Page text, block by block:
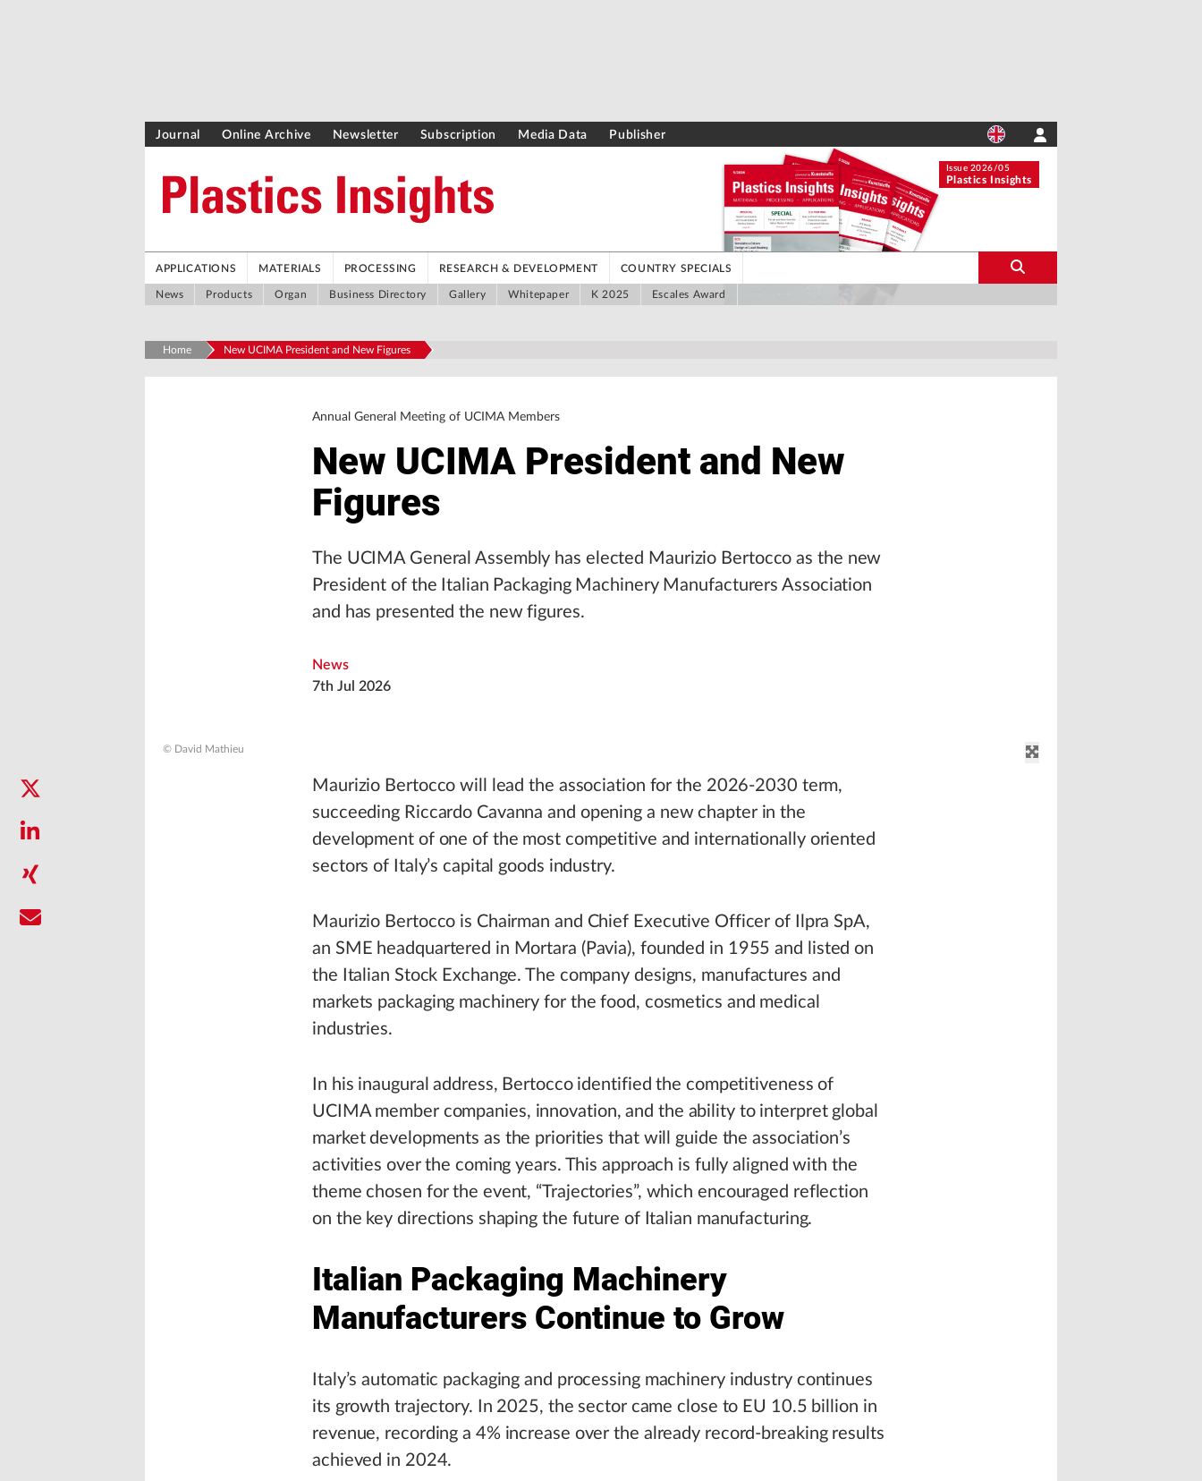
Journal Online Archive Newsletter Subscription Media Data Publisher
Issue 2026/05
Plastics Insights
APPLICATIONS MATERIALS PROCESSING RESEARCH & DEVELOPMENT COUNTRY SPECIALS
News Products Organ Business Directory Gallery Whitepaper K 2025 Escales Award
Home New UCIMA President and New Figures
Annual General Meeting of UCIMA Members
New UCIMA President and New
Figures
The UCIMA General Assembly has elected Maurizio Bertocco as the new
President of the Italian Packaging Machinery Manufacturers Association
and has presented the new figures.
News
7th Jul 2026
© David Mathieu
Maurizio Bertocco will lead the association for the 2026-2030 term,
succeeding Riccardo Cavanna and opening a new chapter in the
development of one of the most competitive and internationally oriented
sectors of Italy’s capital goods industry.
Maurizio Bertocco is Chairman and Chief Executive Officer of Ilpra SpA,
an SME headquartered in Mortara (Pavia), founded in 1955 and listed on
the Italian Stock Exchange. The company designs, manufactures and
markets packaging machinery for the food, cosmetics and medical
industries.
In his inaugural address, Bertocco identified the competitiveness of
UCIMA member companies, innovation, and the ability to interpret global
market developments as the priorities that will guide the association’s
activities over the coming years. This approach is fully aligned with the
theme chosen for the event, “Trajectories”, which encouraged reflection
on the key directions shaping the future of Italian manufacturing.
Italian Packaging Machinery
Manufacturers Continue to Grow
Italy’s automatic packaging and processing machinery industry continues
its growth trajectory. In 2025, the sector came close to EU 10.5 billion in
revenue, recording a 4% increase over the already record-breaking results
achieved in 2024.